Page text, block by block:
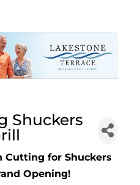
Shuckers
Cutting for Shuckers
Opening!